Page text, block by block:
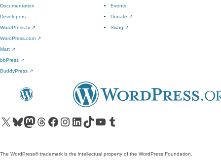
Documentation
Developers
WordPress.tv ↗
Events
Donate ↗
Swag ↗
WordPress.com ↗
Matt ↗
bbPress ↗
BuddyPress ↗
Visit our X (formerly Twitter) account
Visit our Bluesky account
Visit our Mastodon account
Visit our Threads account
Visit our Facebook pageVisit our Instagram account
Visit our LinkedIn account
Visit our TikTok account
Visit our YouTube channel
Visit our Tumblr account
The WordPress® trademark is the intellectual property of the WordPress Foundation.